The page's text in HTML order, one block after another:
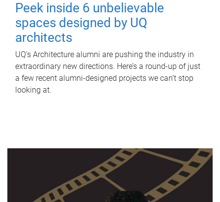
Peek inside 6 unbelievable
spaces designed by UQ
architects
UQ's Architecture alumni are pushing the industry in
extraordinary new directions. Here’s a round-up of just
a few recent alumni-designed projects we can’t stop
looking at.